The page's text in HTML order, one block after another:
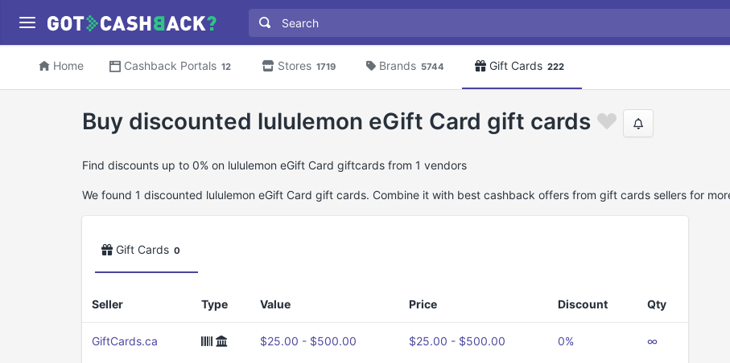
Home Cashback Portals 12 Stores 1719 Brands 5744 Gift Cards 222
Buy discounted lululemon eGift Card gift cards
Find discounts up to 0% on lululemon eGift Card giftcards from 1 vendors
We found 1 discounted lululemon eGift Card gift cards. Combine it with best cashback offers from gift cards sellers for
Gift Cards 0
Seller Type Value Price Discount Qty
GiftCards.ca $25.00 - $500.00 $25.00 - $500.00 0% ∞